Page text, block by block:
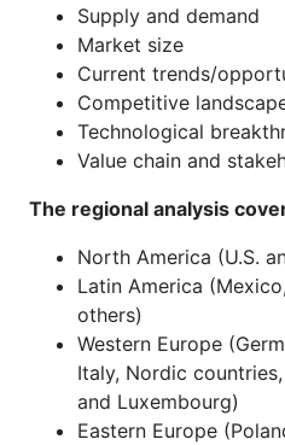
Supply and demand
Market size
Current trends/
Competitive
Technological
Value chain and
The regional analysis
North America (U.S.
Latin America
others)
Western Europe
Italy, Nordic
and Luxembourg)
Eastern Europe